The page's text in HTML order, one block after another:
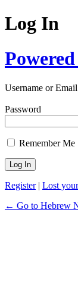
Log In
Username or
Password
Remember Me
Register| Lost
← Go to Hebrew